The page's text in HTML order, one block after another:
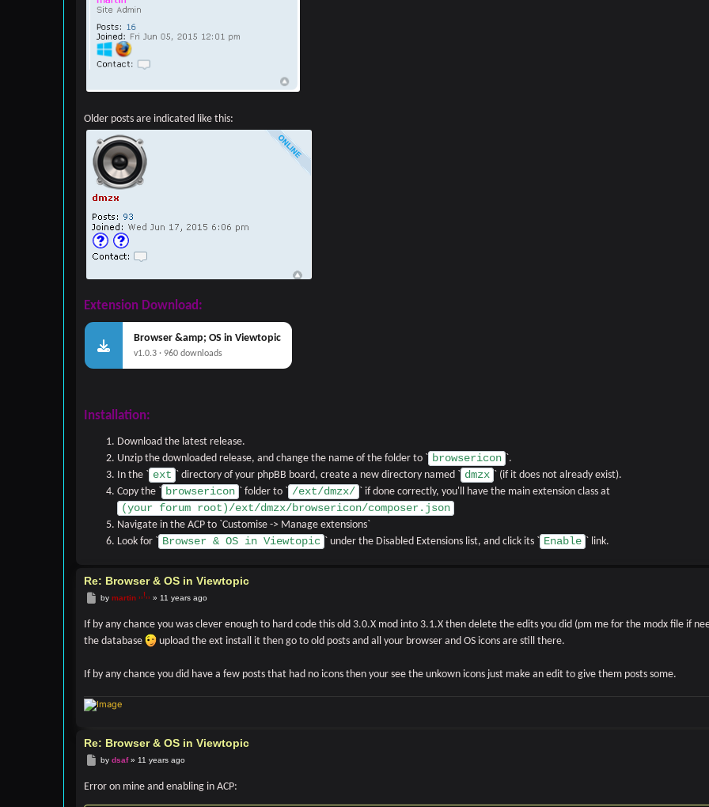
Older posts are indicated like this:
Extension Download:
Browser &amp; OS in Viewtopic
v1.0.3 · 960 downloads
Installation:
Download the latest release.
Unzip the downloaded release, and change the name of the folder to ` browsericon `.
In the ` ext ` directory of your phpBB board, create a new directory named ` dmzx ` (if it does not already exist).
Copy the ` browsericon ` folder to ` /ext/dmzx/ ` if done correctly, you'll have the main extension class at
(your forum root)/ext/dmzx/browsericon/composer.json
Navigate in the ACP to `Customise -> Manage extensions`
Look for ` Browser & OS in Viewtopic ` under the Disabled Extensions list, and click its ` Enable ` link.
Re: Browser & OS in Viewtopic
Post
bymartin »11 years ago
If by any chance you was clever enough to hard code this old 3.0.X mod into 3.1.X then delete the edits you did (pm me for the modx file if
the database
upload the ext install it then go to old posts and all your browser and OS icons are still there.
If by any chance you did have a few posts that had no icons then your see the unkown icons just make an edit to give them posts some.
Re: Browser & OS in Viewtopic
Post
bydsaf» 11 years ago
Error on mine and enabling in ACP: